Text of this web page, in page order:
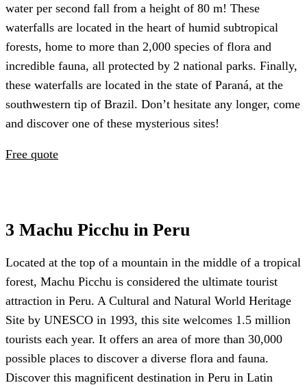
water per second fall from a height of 80 m! These
waterfalls are located in the heart of humid subtropical
forests, home to more than 2,000 species of flora and
incredible fauna, all protected by 2 national parks. Finally,
these waterfalls are located in the state of Paraná, at the
southwestern tip of Brazil. Don’t hesitate any longer, come
and discover one of these mysterious sites!
Free quote
3 Machu Picchu in Peru
Located at the top of a mountain in the middle of a tropical
forest, Machu Picchu is considered the ultimate tourist
attraction in Peru. A Cultural and Natural World Heritage
Site by UNESCO in 1993, this site welcomes 1.5 million
tourists each year. It offers an area of more than 30,000
possible places to discover a diverse flora and fauna.
Discover this magnificent destination in Peru in Latin